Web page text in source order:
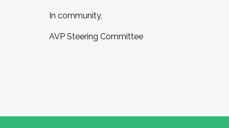
In community,
AVP Steering Committee